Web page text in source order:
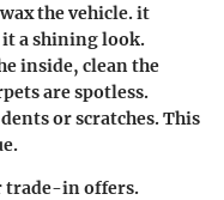
the vehicle. it
it a shining look.
inside, clean the
are spotless.
or scratches. This
trade-in offers.